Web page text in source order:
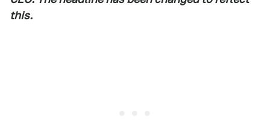
this.